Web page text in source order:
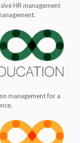
HR management
management for a